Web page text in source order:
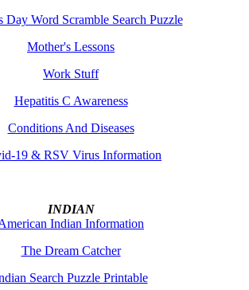
Day Word Scramble Search Puzzle
Mother's Lessons
Work Stuff
Hepatitis C Awareness
Conditions And Diseases
19 & RSV Virus Information
INDIAN
Indian Information
The Dream Catcher
Search Puzzle Printable